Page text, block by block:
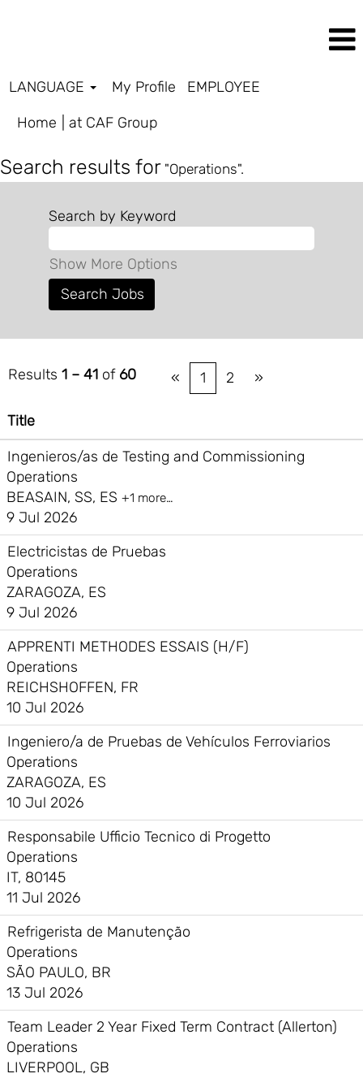
LANGUAGE My Profile
EMPLOYEE
Home
at CAF Group(current
Search results for "Operations".
Search by Keyword
Show More Options
Results 1 – 41 of 60 « 1 2 »
Title
Ingenieros/as de Testing and Commissioning
Operations
BEASAIN, SS, ES +1 more…
9 Jul 2026
Electricistas de Pruebas
Operations
ZARAGOZA, ES
9 Jul 2026
APPRENTI METHODES ESSAIS (H/F)
Operations
REICHSHOFFEN, FR
10 Jul 2026
Ingeniero/a de Pruebas de Vehículos Ferroviarios
Operations
ZARAGOZA, ES
10 Jul 2026
Responsabile Ufficio Tecnico di Progetto
Operations
IT, 80145
11 Jul 2026
Refrigerista de Manutenção
Operations
SÃO PAULO, BR
13 Jul 2026
Team Leader 2 Year Fixed Term Contract (Allerton)
Operations
LIVERPOOL, GB